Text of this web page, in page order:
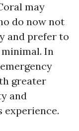
may
do now not
and prefer to
In
greater
and
experience.